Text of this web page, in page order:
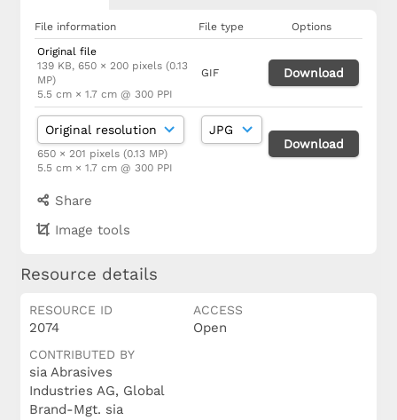
File information File type
Options
Original file
139 KB, 650 × 200 pixels (0.13
MP)
5.5 cm × 1.7 cm @ 300 PPI
GIF Download
650 × 201 pixels (0.13 MP)
5.5 cm × 1.7 cm @ 300 PPI
Download
Share
Image tools
Resource details
RESOURCE ID
2074
ACCESS
Open
CONTRIBUTED BY
sia Abrasives
Industries AG, Global
Brand-Mgt. sia